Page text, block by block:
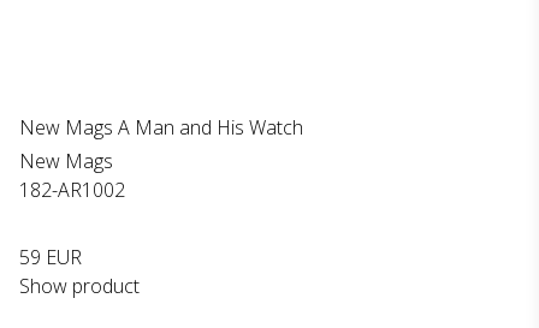
New Mags A Man and His Watch
New Mags
182-AR1002
59 EUR
Show product